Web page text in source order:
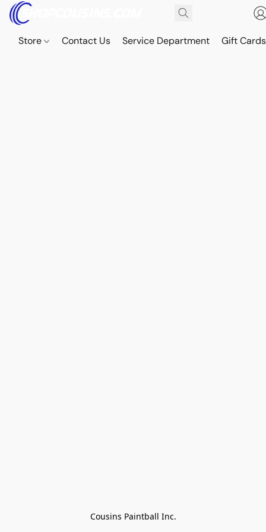
Store Contact Us Service Department Gift Cards
Cousins Paintball Inc.